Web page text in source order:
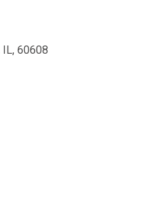
IL, 60608